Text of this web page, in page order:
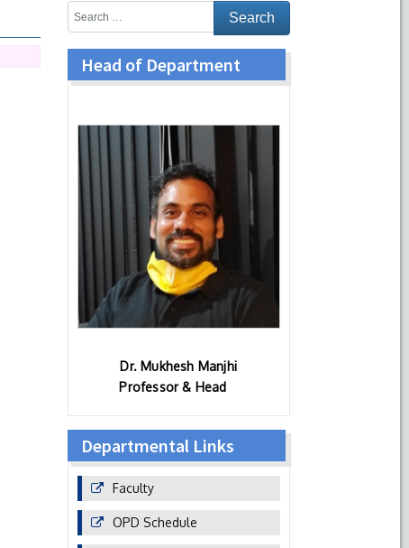
Head of Department
Dr. Mukhesh Manjhi
Professor & Head
Departmental Links
Faculty
OPD Schedule